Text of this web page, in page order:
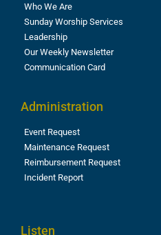
Who We Are
Sunday Worship Services
Leadership
Our Weekly Newsletter
Communication Card
Administration
Event Request
Maintenance Request
Reimbursement Request
Incident Report
Listen